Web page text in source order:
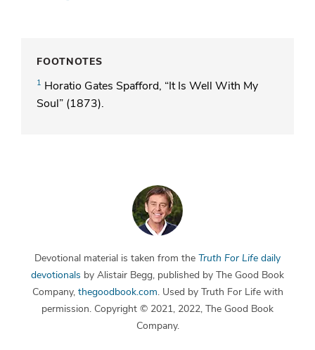
FOOTNOTES
1 Horatio Gates Spafford, “It Is Well With My
Soul” (1873).
Devotional material is taken from the Truth For Life daily
devotionals by Alistair Begg, published by The Good Book
Company, thegoodbook.com. Used by Truth For Life with
permission. Copyright © 2021, 2022, The Good Book
Company.